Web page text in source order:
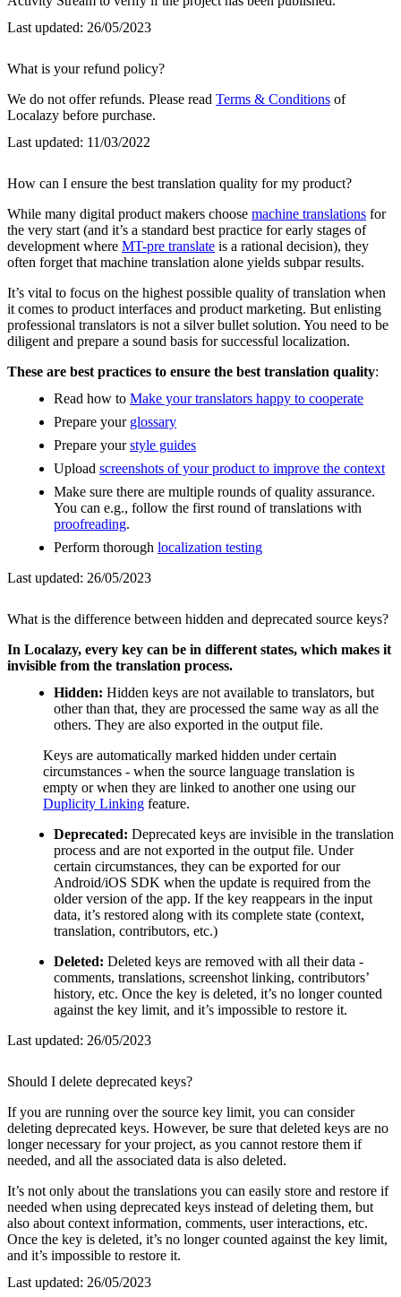
Last updated: 26/05/2023
What is your refund policy?
We do not offer refunds. Please read Terms & Conditions of
Localazy before purchase.
Last updated: 11/03/2022
How can I ensure the best translation quality for my product?
While many digital product makers choose machine translations for
the very start (and it’s a standard best practice for early stages of
development where MT-pre translate is a rational decision), they
often forget that machine translation alone yields subpar results.
It’s vital to focus on the highest possible quality of translation when
it comes to product interfaces and product marketing. But enlisting
professional translators is not a silver bullet solution. You need to be
diligent and prepare a sound basis for successful localization.
These are best practices to ensure the best translation quality:
Read how to Make your translators happy to cooperate
Prepare your glossary
Prepare yourstyle guides
Upload screenshots of your product to improve the context
Make sure there are multiple rounds of quality assurance.
You can e.g., follow the first round of translations with
proofreading.
Perform thorough localization testing
Last updated: 26/05/2023
What is the difference between hidden and deprecated source keys?
In Localazy, every key can be in different states, which makes it
invisible from the translation process.
Hidden: Hidden keys are not available to translators, but
other than that, they are processed the same way as all the
others. They are also exported in the output file.
Keys are automatically marked hidden under certain
circumstances - when the source language translation is
empty or when they are linked to another one using our
Duplicity Linking feature.
Deprecated: Deprecated keys are invisible in the translation
process and are not exported in the output file. Under
certain circumstances, they can be exported for our
Android/iOS SDK when the update is required from the
older version of the app. If the key reappears in the input
data, it’s restored along with its complete state (context,
translation, contributors, etc.)
Deleted: Deleted keys are removed with all their data -
comments, translations, screenshot linking, contributors’
history, etc. Once the key is deleted, it’s no longer counted
against the key limit, and it’s impossible to restore it.
Last updated: 26/05/2023
Should I delete deprecated keys?
If you are running over the source key limit, you can consider
deleting deprecated keys. However, be sure that deleted keys are no
longer necessary for your project, as you cannot restore them if
needed, and all the associated data is also deleted.
It’s not only about the translations you can easily store and restore if
needed when using deprecated keys instead of deleting them, but
also about context information, comments, user interactions, etc.
Once the key is deleted, it’s no longer counted against the key limit,
and it’s impossible to restore it.
Last updated: 26/05/2023